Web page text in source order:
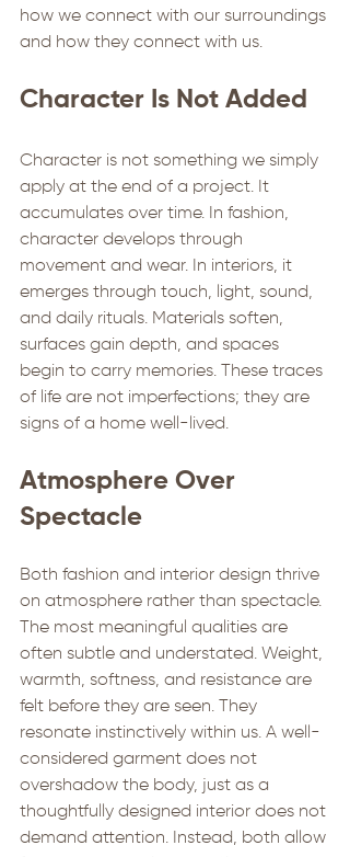
how we connect with our surroundings
and how they connect with us.
Character Is Not Added
Character is not something we simply
apply at the end of a project. It
accumulates over time. In fashion,
character develops through
movement and wear. In interiors, it
emerges through touch, light, sound,
and daily rituals. Materials soften,
surfaces gain depth, and spaces
begin to carry memories. These traces
of life are not imperfections; they are
signs of a home well-lived.
Atmosphere Over
Spectacle
Both fashion and interior design thrive
on atmosphere rather than spectacle.
The most meaningful qualities are
often subtle and understated. Weight,
warmth, softness, and resistance are
felt before they are seen. They
resonate instinctively within us. A well-
considered garment does not
overshadow the body, just as a
thoughtfully designed interior does not
demand attention. Instead, both allow